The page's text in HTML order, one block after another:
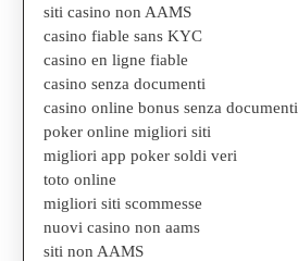
siti casino non AAMS
casino fiable sans KYC
casino en ligne fiable
casino senza documenti
casino online bonus senza documenti
poker online migliori siti
migliori app poker soldi veri
toto online
migliori siti scommesse
nuovi casino non aams
siti non AAMS